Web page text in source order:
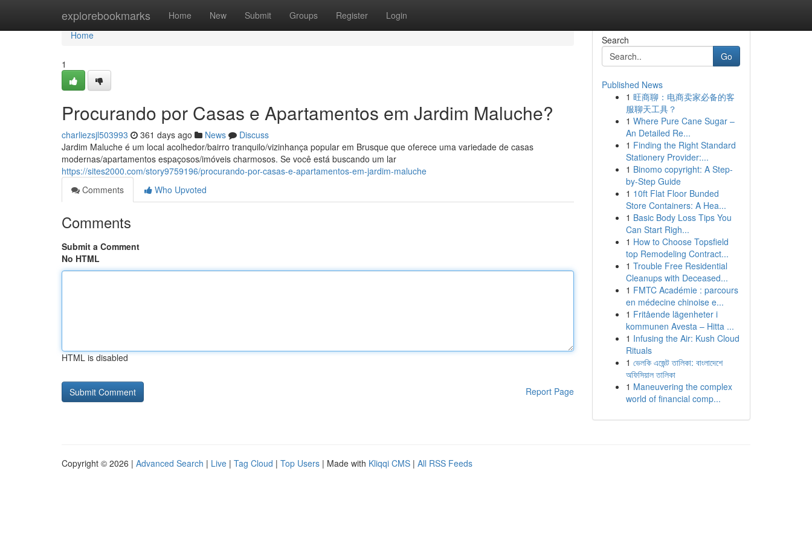
explorebookmarks Home New Submit Groups Register Login
Home
Home
1
Procurando por Casas e Apartamentos em Jardim Maluche?
charliezsjl503993 361 days ago News
Discuss
Jardim Maluche é um local acolhedor/bairro tranquilo/vizinhança popular em Brusque que oferece uma variedade de casas
modernas/apartamentos espaçosos/imóveis charmosos. Se você está buscando um lar
https://sites2000.com/story9759196/procurando-por-casas-e-apartamentos-em-jardim-maluche
Comments
Who Upvoted
Comments
Submit a Comment
No HTML
HTML is disabled
Report Page
Search
Go
Published News
1 旺商聊：电商卖家必备的客
服聊天工具？
1 Where Pure Cane Sugar –
An Detailed Re...
1 Finding the Right Standard
Stationery Provider:...
1 Binomo copyright: A Step-
by-Step Guide
1 10ft Flat Floor Bunded
Store Containers: A Hea...
1 Basic Body Loss Tips You
Can Start Righ...
1 How to Choose Topsfield
top Remodeling Contract...
1 Trouble Free Residential
Cleanups with Deceased...
1 FMTC Académie : parcours
en médecine chinoise e...
1 Fritående lägenheter i
kommunen Avesta – Hitta ...
1 Infusing the Air: Kush Cloud
Rituals
1 ভেলকি এজেন্ট তালিকা: বাংলাদেশে
অফিসিয়াল তালিকা
1 Maneuvering the complex
world of financial comp...
Copyright © 2026 | Advanced Search | Live | Tag Cloud | Top Users | Made with Kliqqi CMS | All RSS Feeds